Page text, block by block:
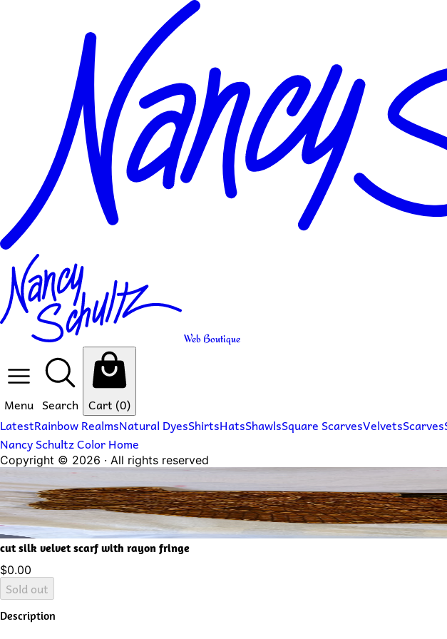
Web Boutique
Menu Search Cart (0)
LatestRainbow RealmsNatural DyesShirtsHatsShawlsSquare ScarvesVelvetsScarves
Nancy Schultz Color Home
Copyright © 2026 · All rights reserved
cut silk velvet scarf with rayon fringe
$0.00
Sold out
Description